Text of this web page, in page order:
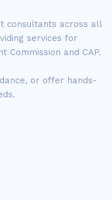
consultants across all
services for
Commission and CAP.
or offer hands-